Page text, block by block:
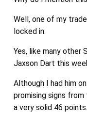
Well, one of my
locked in.
Yes, like many other
Jaxson Dart this
Although I had him
promising signs from
a very solid 46 points.